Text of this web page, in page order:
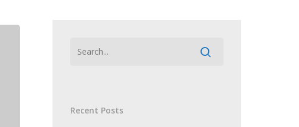
Recent Posts